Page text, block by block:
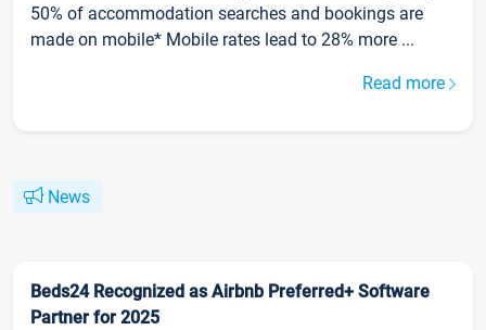
50% of accommodation searches and bookings are
made on mobile* Mobile rates lead to 28% more ...
Read more
News
Beds24 Recognized as Airbnb Preferred+ Software
Partner for 2025